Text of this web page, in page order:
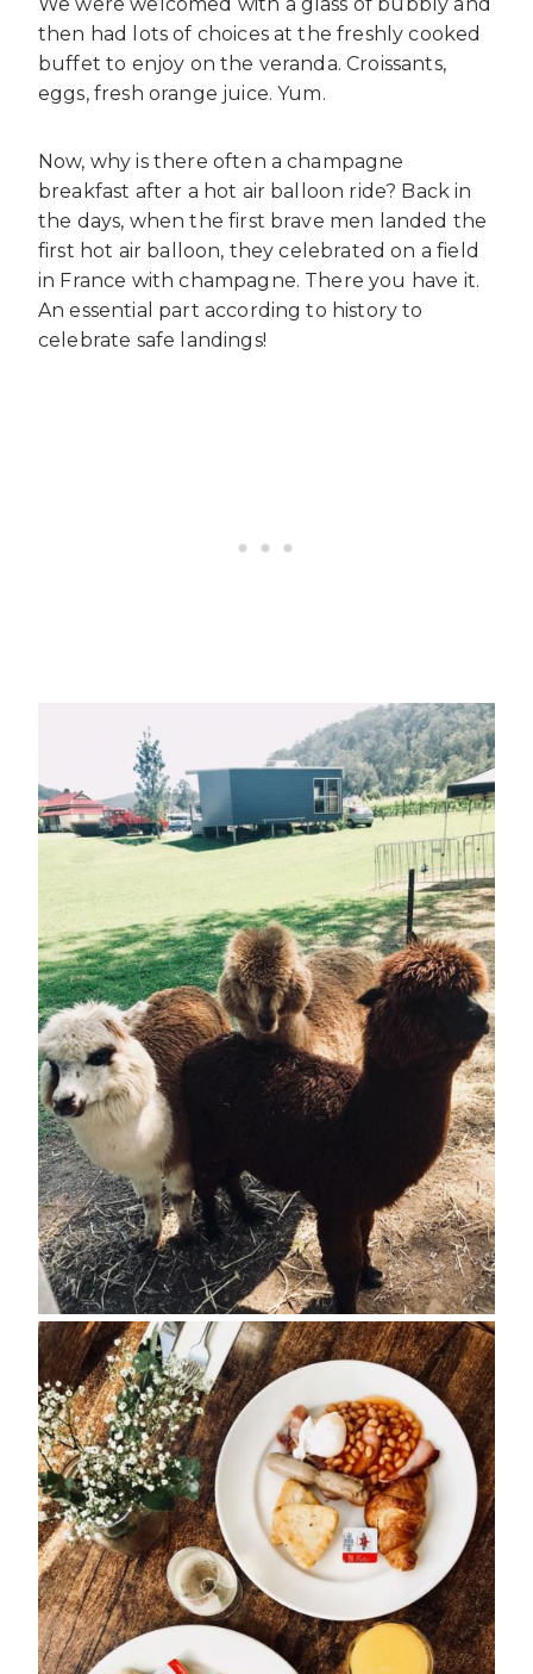
then had lots of choices at the freshly cooked
buffet to enjoy on the veranda. Croissants,
eggs, fresh orange juice. Yum.
Now, why is there often a champagne
breakfast after a hot air balloon ride? Back in
the days, when the first brave men landed the
first hot air balloon, they celebrated on a field
in France with champagne. There you have it.
An essential part according to history to
celebrate safe landings!